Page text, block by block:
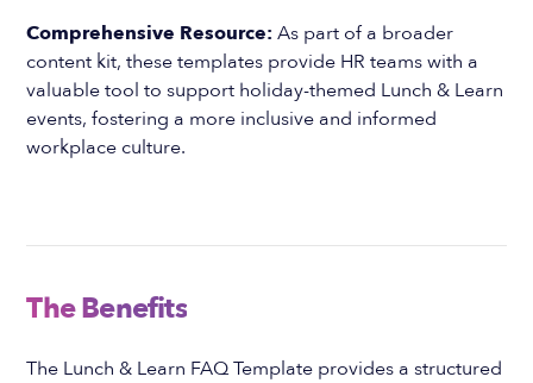
Comprehensive Resource: As part of a broader
content kit, these templates provide HR teams with a
valuable tool to support holiday-themed Lunch & Learn
events, fostering a more inclusive and informed
workplace culture.
The Benefits
The Lunch & Learn FAQ Template provides a structured